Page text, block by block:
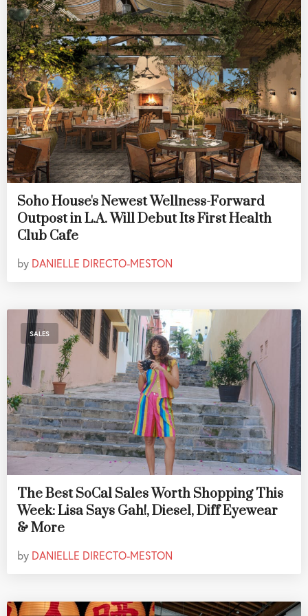
Soho House's Newest Wellness-Forward
Outpost in L.A. Will Debut Its First Health
Club Cafe
by DANIELLE DIRECTO-MESTON
SALES
The Best SoCal Sales Worth Shopping This
Week: Lisa Says Gah!, Diesel, Diff Eyewear
& More
by DANIELLE DIRECTO-MESTON